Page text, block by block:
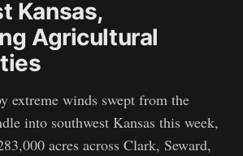
Kansas,
Agricultural
extreme winds swept from the
into southwest Kansas this week,
acres across Clark, Seward,